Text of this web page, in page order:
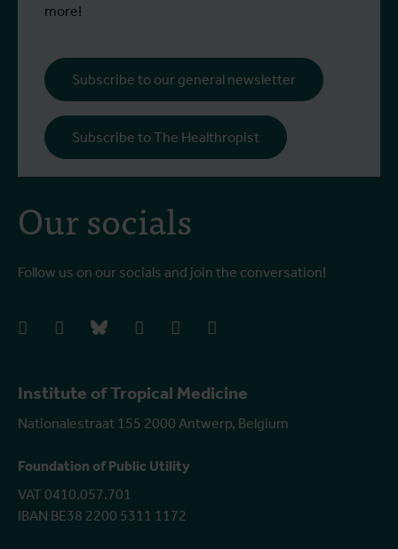
Greece, with the support of an Erasmus+
Institute of Tropical Medicine
Nationalestraat 155 2000 Antwerp, Belgium
Foundation of Public Utility
VAT 0410.057.701
IBAN BE38 2200 5311 1172
Our socials
Follow us on our socials and join the conversation!
facebookinstagrambluesky linkedIn youtube
more!
Subscribe to our general newsletter
Subscribe to The Healthropist